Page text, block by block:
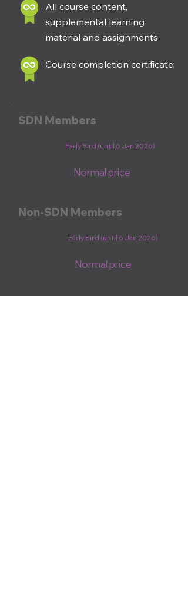
All course content,
supplemental learning
material and assignments
Course completion certificate
SDN Members
Early Bird (until 6 Jan 2026)
Normal price
Non-SDN Members
Early Bird (until 6 Jan 2026)
Normal price